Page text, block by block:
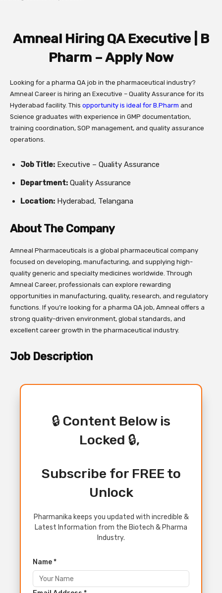
Amneal Hiring QA Executive | B
Pharm – Apply Now
Looking for a pharma QA job in the pharmaceutical industry?
Amneal Career is hiring an Executive – Quality Assurance for its
Hyderabad facility. This opportunity is ideal for B.Pharm and
Science graduates with experience in GMP documentation,
training coordination, SOP management, and quality assurance
operations.
Job Title: Executive – Quality Assurance
Department: Quality Assurance
Location: Hyderabad, Telangana
About The Company
Amneal Pharmaceuticals is a global pharmaceutical company
focused on developing, manufacturing, and supplying high-
quality generic and specialty medicines worldwide. Through
Amneal Career, professionals can explore rewarding
opportunities in manufacturing, quality, research, and regulatory
functions. If you’re looking for a pharma QA job, Amneal offers a
strong quality-driven environment, global standards, and
excellent career growth in the pharmaceutical industry.
Job Description
🔒 Content Below is
Locked 🔒,
Subscribe for FREE to
Unlock
Pharmanika keeps you updated with incredible &
Latest Information from the Biotech & Pharma
Industry.
Name *